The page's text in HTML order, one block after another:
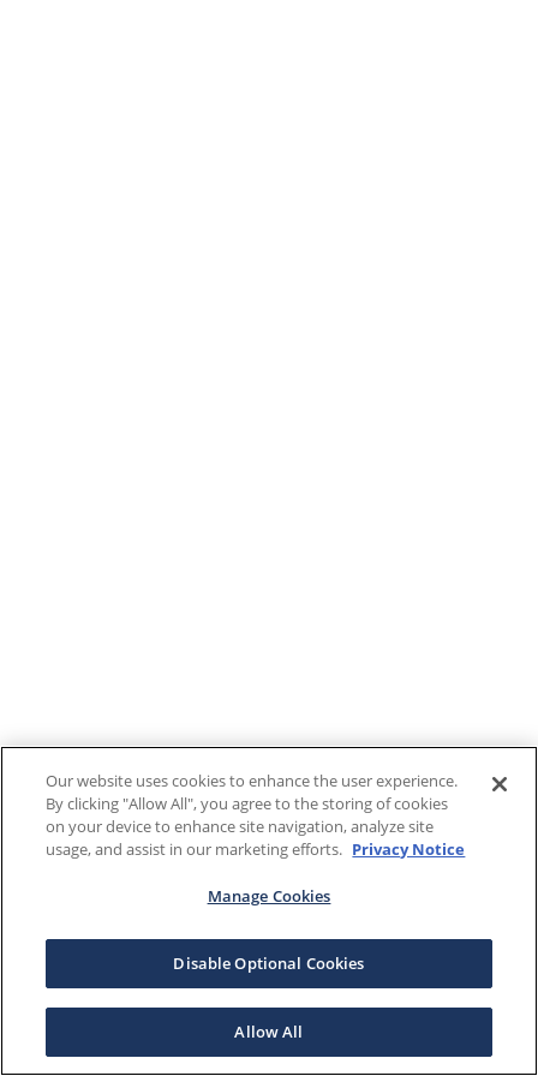
Our website uses cookies to enhance the user experience.
By clicking "Allow All", you agree to the storing of cookies
on your device to enhance site navigation, analyze site
usage, and assist in our marketing efforts. Privacy Notice
Manage Cookies
Disable Optional Cookies
Allow All